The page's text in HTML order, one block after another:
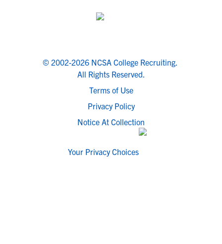
© 2002-2026 NCSA College Recruiting.
All Rights Reserved.
Terms of Use
Privacy Policy
Notice At Collection
Your Privacy Choices